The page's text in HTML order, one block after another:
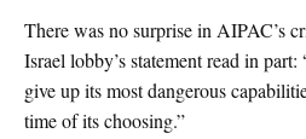
There was no surprise in AIPAC’s
Israel lobby’s statement read in
give up its most dangerous
time of its choosing.”